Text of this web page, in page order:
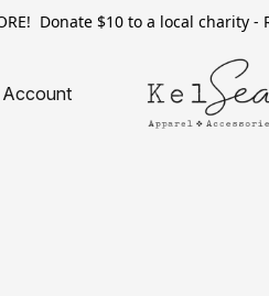
Donate $10 to a local charity